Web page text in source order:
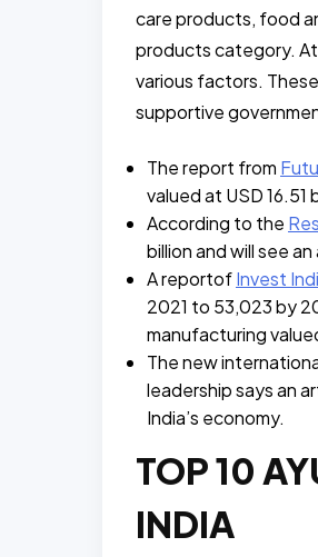
care products, food
products category.
various factors.
supportive
The report from
valued at USD
According to the
billion and will see
A reportofInvest
2021 to 53,023 by
manufacturing
The new
leadership says an
India’s economy.
TOP 10
INDIA